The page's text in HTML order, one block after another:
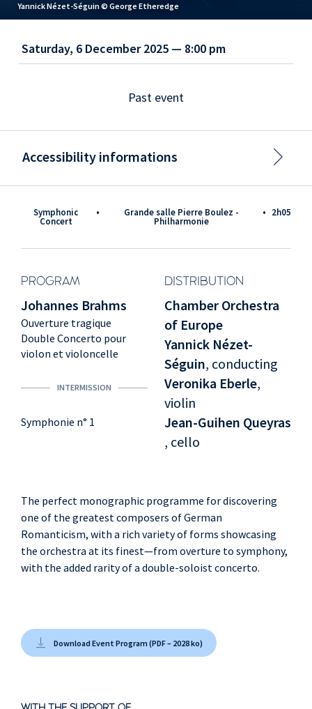
Yannick Nézet-Séguin © George Etheredge
Symphonic
Concert
• Grande salle Pierre Boulez -
Philharmonie
• 2h05
PROGRAM DISTRIBUTION
Johannes Brahms
Ouverture tragique
Double Concerto pour
violon et violoncelle
INTERMISSION
Symphonie n° 1
Chamber Orchestra
of Europe
Yannick Nézet-
Séguin, conducting
Veronika Eberle,
violin
Jean-Guihen Queyras
, cello
The perfect monographic programme for discovering
one of the greatest composers of German
Romanticism, with a rich variety of forms showcasing
the orchestra at its finest—from overture to symphony,
with the added rarity of a double-soloist concerto.
Download Event Program (PDF – 2028 ko)
Saturday, 6 December 2025 — 8:00 pm
Past event
Accessibility informations